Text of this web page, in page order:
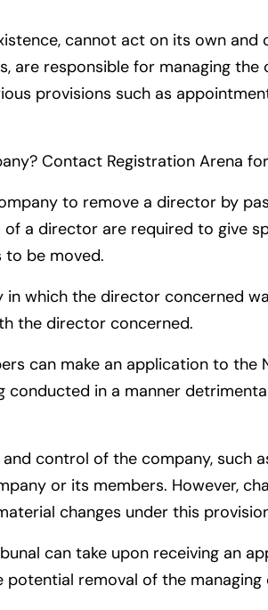
cannot act on its own and
responsible for managing the
provisions such as
Contact Registration Arena
to remove a director by
a director are required to give
be moved.
which the director concerned
the director concerned.
can make an application to the
conducted in a manner
control of the company, such
or its members. However,
changes under this
can take upon receiving an
removal of the